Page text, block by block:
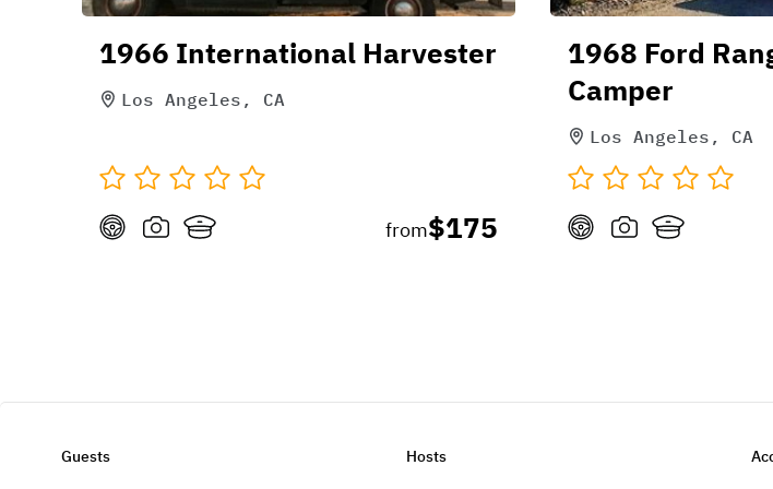
1966 International Harvester
Los Angeles, CA
from$175
1968 Ford
Camper
Los Angeles, CA
Guests Hosts